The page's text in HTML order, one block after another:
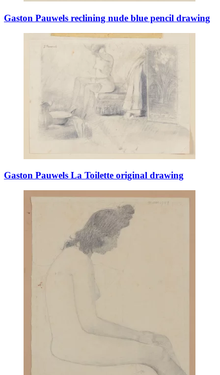
Gaston Pauwels reclining nude blue pencil drawing
Gaston Pauwels La Toilette original drawing